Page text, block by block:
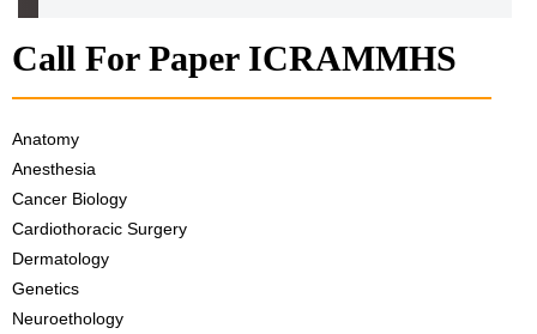
Call For Paper ICRAMMHS
Anatomy
Anesthesia
Cancer Biology
Cardiothoracic Surgery
Dermatology
Genetics
Neuroethology